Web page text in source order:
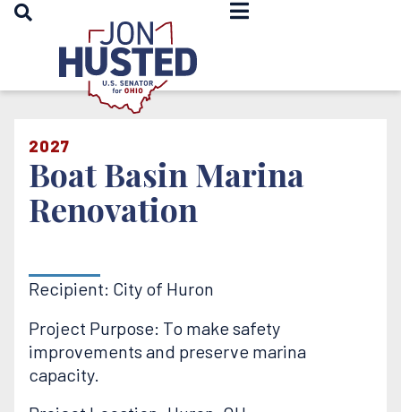
OPEN SEARCH
Home
2027
Boat Basin Marina
Renovation
Recipient: City of Huron
Project Purpose: To make safety
improvements and preserve marina
capacity.